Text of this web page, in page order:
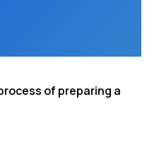
of preparing a